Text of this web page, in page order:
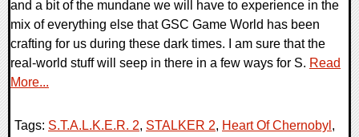
and a bit of the mundane we will have to experience in the
mix of everything else that GSC Game World has been
crafting for us during these dark times. I am sure that the
real-world stuff will seep in there in a few ways for S. Read
More...
Tags: S.T.A.L.K.E.R. 2, STALKER 2, Heart Of Chernobyl ,